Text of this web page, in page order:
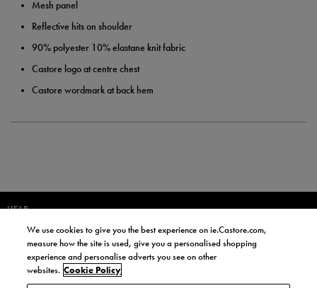
Mesh panel
Reflective hits on shoulder
90% polyester 10% elastane knit fabric
Castore logo at centre chest
Castore wordmark at back hem
HELP
JOIN OUR COMMUNITY TO RECEIVE INFORMATION ABOUT NEW
PRODUCT LAUNCHES, NEWS, AND OFFERS FROM LIFE STYLE SPORTS
AND CASTORE IRELAND.
We use cookies to give you the best experience on ie.Castore.com,
measure how the site is used, give you a personalised shopping
experience and personalise adverts you see on other
websites. Cookie Policy